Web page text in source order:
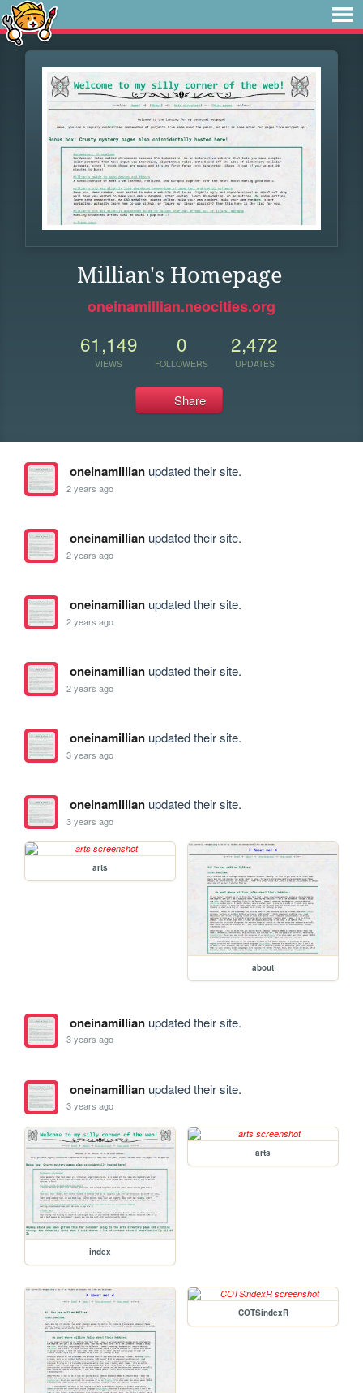
Millian's Homepage
oneinamillian.neocities.org
61,149
VIEWS
0
FOLLOWERS
2,472
UPDATES
Share
oneinamillianupdated their site.
2 years ago
oneinamillianupdated their site.
2 years ago
oneinamillianupdated their site.
2 years ago
oneinamillianupdated their site.
2 years ago
oneinamillianupdated their site.
3 years ago
oneinamillianupdated their site.
3 years ago
arts
about
oneinamillianupdated their site.
3 years ago
oneinamillianupdated their site.
3 years ago
index
arts
COTSindexR